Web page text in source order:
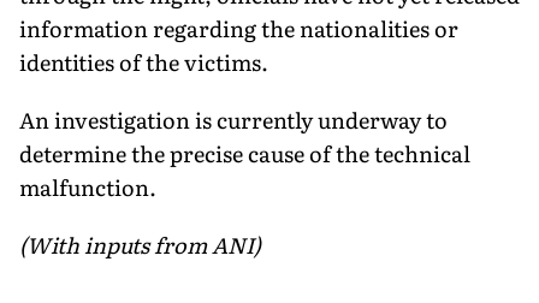
information regarding the nationalities or
identities of the victims.
An investigation is currently underway to
determine the precise cause of the technical
malfunction.
(With inputs from ANI)